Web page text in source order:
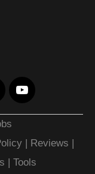
| Reviews |
| Tools